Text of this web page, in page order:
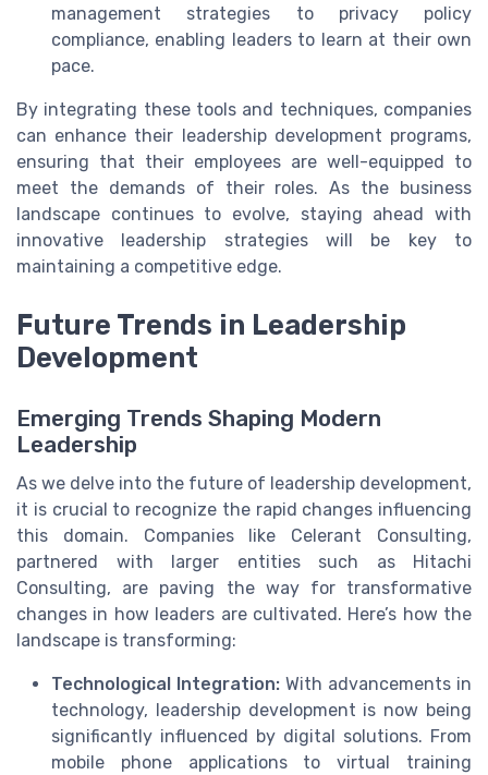
management strategies to privacy policy
compliance, enabling leaders to learn at their own
pace.
By integrating these tools and techniques, companies
can enhance their leadership development programs,
ensuring that their employees are well-equipped to
meet the demands of their roles. As the business
landscape continues to evolve, staying ahead with
innovative leadership strategies will be key to
maintaining a competitive edge.
Future Trends in Leadership
Development
Emerging Trends Shaping Modern
Leadership
As we delve into the future of leadership development,
it is crucial to recognize the rapid changes influencing
this domain. Companies like Celerant Consulting,
partnered with larger entities such as Hitachi
Consulting, are paving the way for transformative
changes in how leaders are cultivated. Here’s how the
landscape is transforming:
Technological Integration: With advancements in
technology, leadership development is now being
significantly influenced by digital solutions. From
mobile phone applications to virtual training